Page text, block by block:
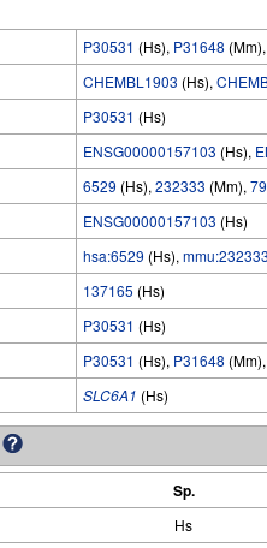
P30531 (Hs), P31648
CHEMBL1903 (Hs),
P30531 (Hs)
ENSG00000157103 (Hs),
6529 (Hs), 232333 (Mm),
ENSG00000157103 (Hs)
hsa:6529 (Hs),
137165 (Hs)
P30531 (Hs)
P30531 (Hs), P31648
SLC6A1 (Hs)
Sp.
Hs